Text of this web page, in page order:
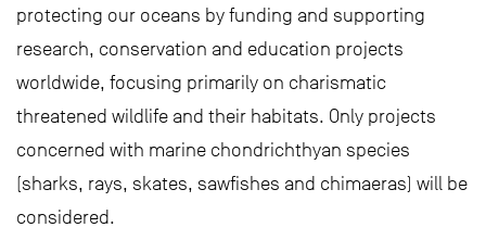
protecting our oceans by funding and supporting
research, conservation and education projects
worldwide, focusing primarily on charismatic
threatened wildlife and their habitats. Only projects
concerned with marine chondrichthyan species
(sharks, rays, skates, sawfishes and chimaeras) will be
considered.